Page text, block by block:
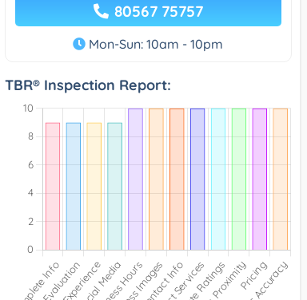
80567 75757
Mon-Sun: 10am - 10pm
TBR® Inspection Report: